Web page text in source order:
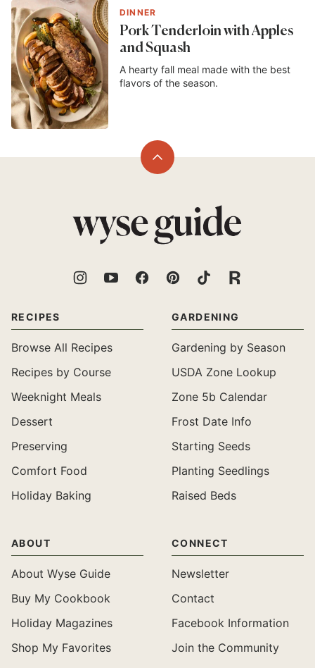
DINNER
Pork Tenderloin with Apples
and Squash
A hearty fall meal made with the best
flavors of the season.
Back
Guide
RECIPES
Browse All Recipes
Recipes by Course
Weeknight Meals
Dessert
Preserving
Comfort Food
Holiday Baking
GARDENING
Gardening by Season
USDA Zone Lookup
Zone 5b Calendar
Frost Date Info
Starting Seeds
Planting Seedlings
Raised Beds
ABOUT
About Wyse Guide
Buy My Cookbook
Holiday Magazines
Shop My Favorites
CONNECT
Newsletter
Contact
Facebook Information
Join the Community